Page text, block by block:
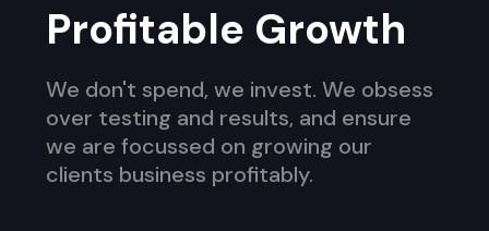
Profitable Growth
We don't spend, we invest. We obsess
over testing and results, and ensure
we are focussed on growing our
clients business profitably.